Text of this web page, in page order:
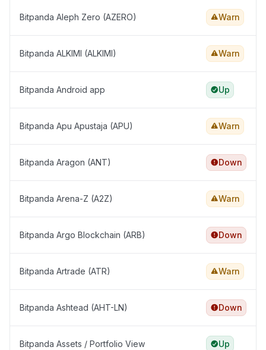
Bitpanda Aleph Zero (AZERO) Warn
Bitpanda ALKIMI (ALKIMI) Warn
Bitpanda Android app Up
Bitpanda Apu Apustaja (APU) Warn
Bitpanda Aragon (ANT) Down
Bitpanda Arena-Z (A2Z) Warn
Bitpanda Argo Blockchain (ARB) Down
Bitpanda Artrade (ATR) Warn
Bitpanda Ashtead (AHT-LN) Down
Bitpanda Assets / Portfolio View Up